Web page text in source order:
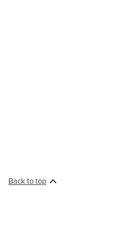
Back to top